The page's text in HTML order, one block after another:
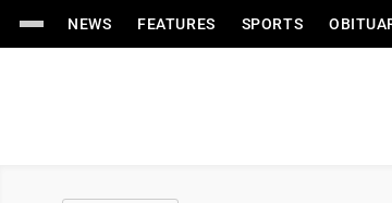
NEWS FEATURES SPORTS